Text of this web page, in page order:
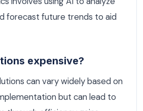
forecast future trends to aid
expensive?
can vary widely based on
but can lead to